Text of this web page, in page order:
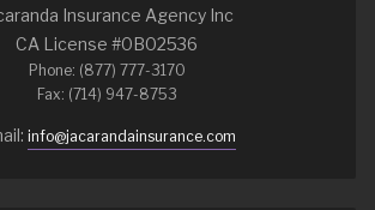
Insurance Agency Inc
CA License #0B02536
Phone: (877) 777-3170
Fax: (714) 947-8753
info@jacarandainsurance.com